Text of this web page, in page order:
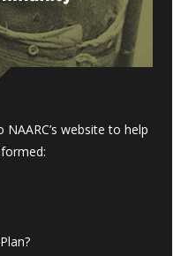
website to help
?